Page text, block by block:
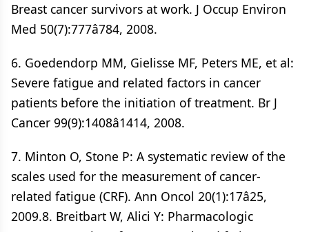
Breast cancer survivors at work. J Occup Environ
Med 50(7):777â784, 2008.
6. Goedendorp MM, Gielisse MF, Peters ME, et al:
Severe fatigue and related factors in cancer
patients before the initiation of treatment. Br J
Cancer 99(9):1408â1414, 2008.
7. Minton O, Stone P: A systematic review of the
scales used for the measurement of cancer-
related fatigue (CRF). Ann Oncol 20(1):17â25,
2009.8. Breitbart W, Alici Y: Pharmacologic